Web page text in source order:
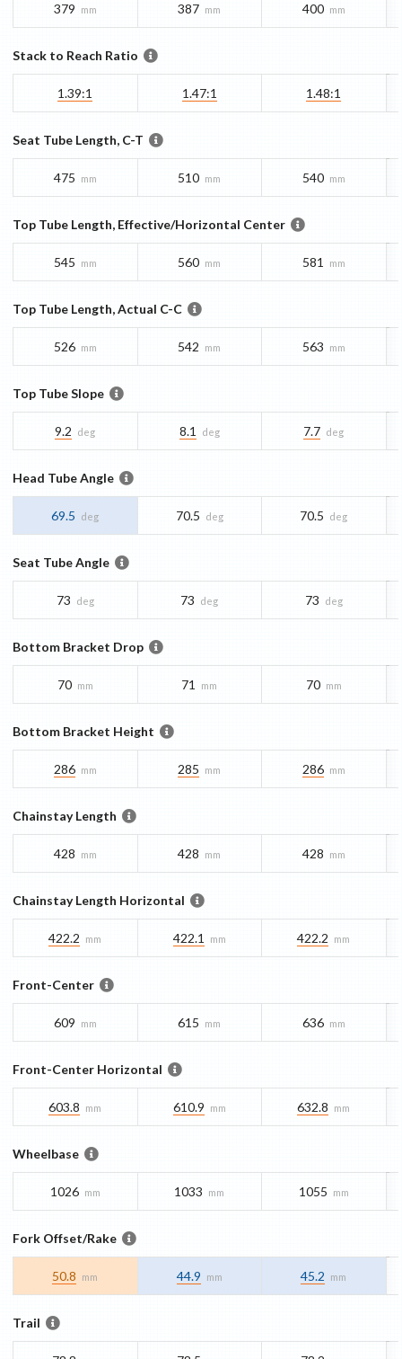
379 mm 387 mm 400 mm
Stack to Reach Ratio
1.39:1 1.47:1 1.48:1
Seat Tube Length, C-T
475 mm 510 mm 540 mm
Top Tube Length, Effective/Horizontal Center
545 mm 560 mm 581 mm
Top Tube Length, Actual C-C
526 mm 542 mm 563 mm
Top Tube Slope
9.2 deg 8.1 deg 7.7 deg
Head Tube Angle
69.5 deg 70.5 deg 70.5 deg
Seat Tube Angle
73 deg 73 deg 73 deg
Bottom Bracket Drop
70 mm 71 mm 70 mm
Bottom Bracket Height
286 mm 285 mm 286 mm
Chainstay Length
428 mm 428 mm 428 mm
Chainstay Length Horizontal
422.2 mm 422.1 mm 422.2 mm
Front-Center
609 mm 615 mm 636 mm
Front-Center Horizontal
603.8 mm 610.9 mm 632.8 mm
Wheelbase
1026 mm 1033 mm 1055 mm
Fork Offset/Rake
50.8 mm 44.9 mm 45.2 mm
Trail